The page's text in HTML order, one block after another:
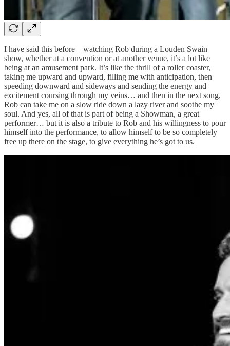
I have said this before – watching Rob during a Louden Swain
show, whether at a convention or at another venue, it’s a lot like
being at an amusement park. It’s like the thrill of a roller coaster,
taking me upward and upward, filling me with anticipation, then
speeding downward and sideways and sending the energy and
excitement coursing through my veins… and then in the next song,
Rob can take me on a slow ride down a lazy river and soothe my
soul. And yes, all of that is part of being a Showman, a great
performer… but it is also a tribute to Rob and his willingness to pour
himself into the performance, to allow himself to be so completely
free up there on the stage, to give everything he’s got to us.